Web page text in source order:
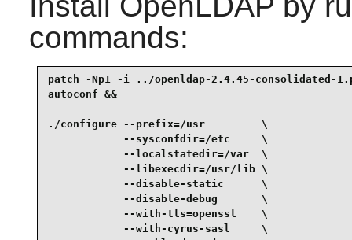
commands:
patch -Np1 -i ../openldap-2.4.45-consolidated-
autoconf &&
./configure --prefix=/usr         \
            --sysconfdir=/etc     \
            --localstatedir=/var  \
            --libexecdir=/usr/lib \
            --disable-static      \
            --disable-debug       \
            --with-tls=openssl    \
            --with-cyrus-sasl     \